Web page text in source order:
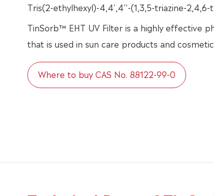
Tris(2-ethylhexyl)-4,4',4''-(1,3,5-triazine-
TinSorb™ EHT UV Filter is a highly effective
that is used in sun care products and
Where to buy CAS No. 88122-99-0